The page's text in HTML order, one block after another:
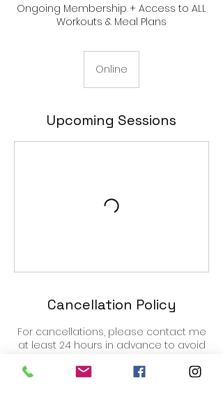
Ongoing Membership + Access to ALL
Workouts & Meal Plans
Online
Upcoming Sessions
Cancellation Policy
For cancellations, please contact me
at least 24 hours in advance to avoid